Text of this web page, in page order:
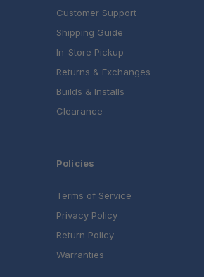
Customer Support
Shipping Guide
In-Store Pickup
Returns & Exchanges
Builds & Installs
Clearance
Policies
Terms of Service
Privacy Policy
Return Policy
Warranties